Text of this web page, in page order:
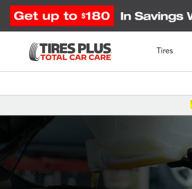
Tires
Florence, KY